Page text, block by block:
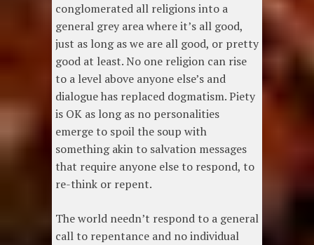
conglomerated all religions into a
general grey area where it’s all good,
just as long as we are all good, or pretty
good at least. No one religion can rise
to a level above anyone else’s and
dialogue has replaced dogmatism. Piety
is OK as long as no personalities
emerge to spoil the soup with
something akin to salvation messages
that require anyone else to respond, to
re-think or repent.
The world needn’t respond to a general
call to repentance and no individual